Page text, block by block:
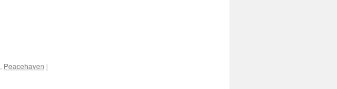
, Peacehaven |